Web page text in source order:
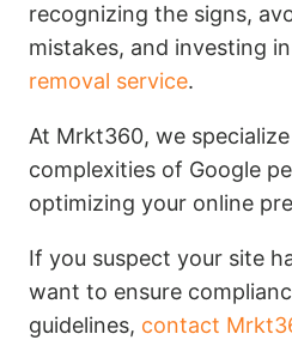
recognizing the signs,
mistakes, and investing
removal service.
At Mrkt360, we
complexities of Google
optimizing your online
If you suspect your site
want to ensure
guidelines, contact